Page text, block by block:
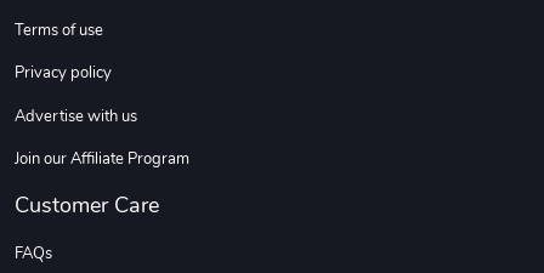
$22.97
Add to cart
Terms of use
Privacy policy
Advertise with us
Join our Affiliate Program
Customer Care
FAQs